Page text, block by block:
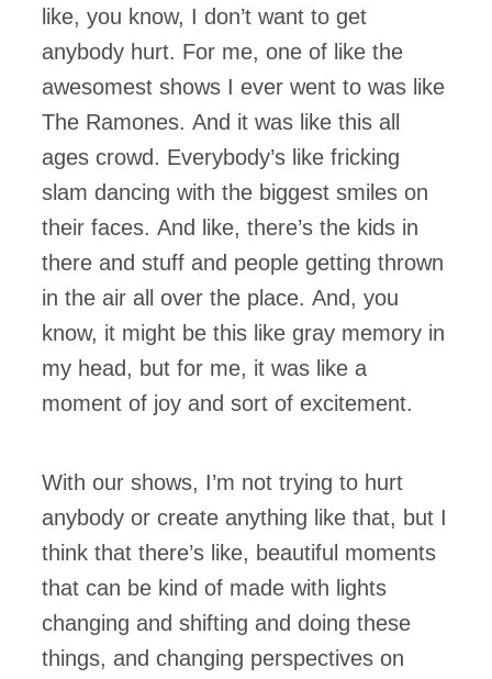
like, you know, I don’t want to get
anybody hurt. For me, one of like the
awesomest shows I ever went to was like
The Ramones. And it was like this all
ages crowd. Everybody’s like fricking
slam dancing with the biggest smiles on
their faces. And like, there’s the kids in
there and stuff and people getting thrown
in the air all over the place. And, you
know, it might be this like gray memory in
my head, but for me, it was like a
moment of joy and sort of excitement.
With our shows, I’m not trying to hurt
anybody or create anything like that, but I
think that there’s like, beautiful moments
that can be kind of made with lights
changing and shifting and doing these
things, and changing perspectives on